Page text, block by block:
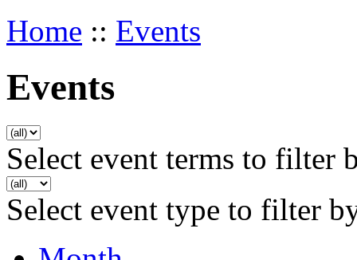
Home :: Events
Events
Select event terms to filter
Select event type to filter